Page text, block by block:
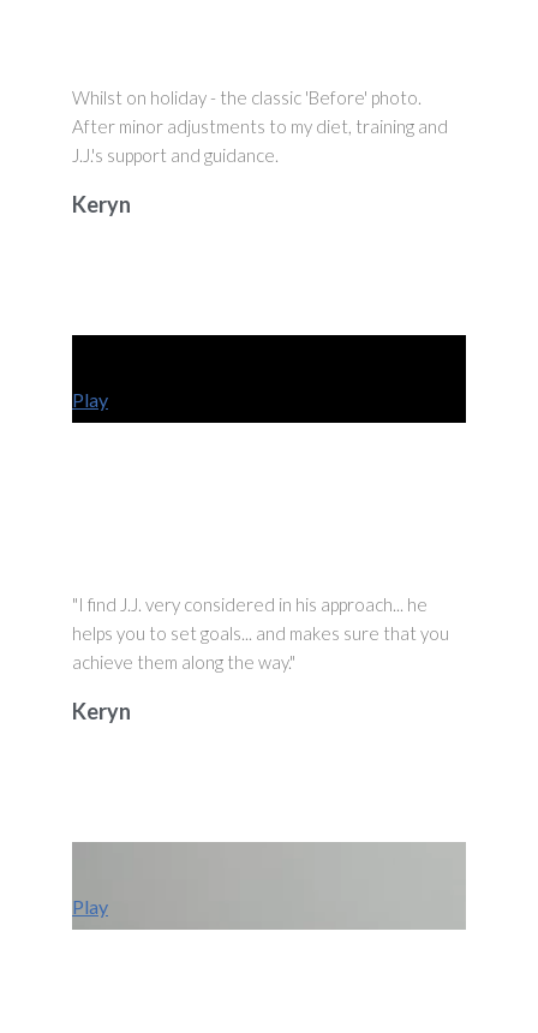
Whilst on holiday - the classic 'Before' photo.
After minor adjustments to my diet, training and
J.J.'s support and guidance.
Keryn
Play
"I find J.J. very considered in his approach... he
helps you to set goals... and makes sure that you
achieve them along the way."
Keryn
Play